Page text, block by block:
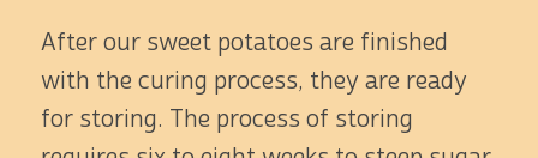
After our sweet potatoes are finished
with the curing process, they are ready
for storing. The process of storing